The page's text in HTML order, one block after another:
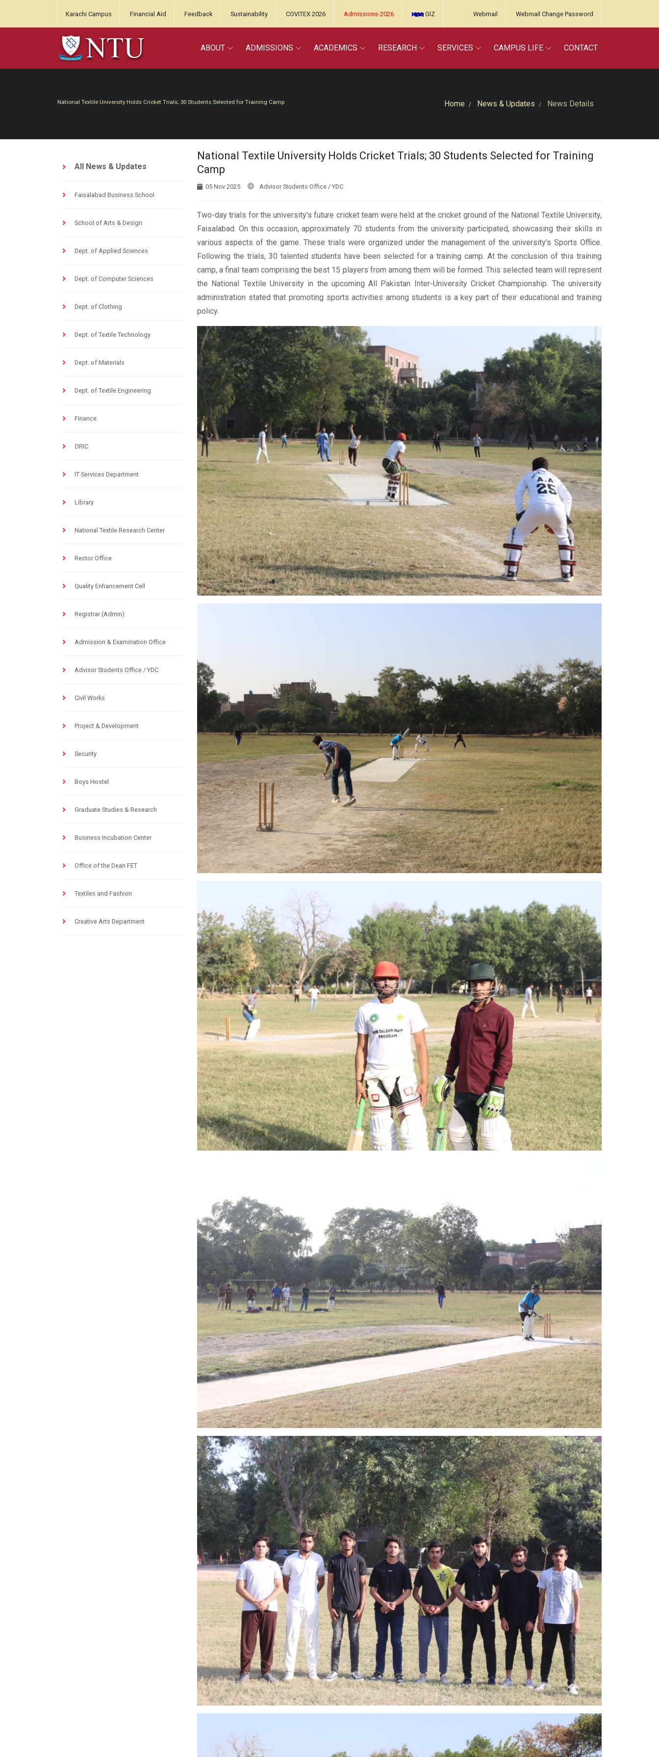
Karachi Campus Financial Aid Feedback Sustainability COVITEX 2026 Admissions-2026 GIZ Webmail Webmail Change Password
ABOUT ADMISSIONS ACADEMICS RESEARCH SERVICES CAMPUS LIFE CONTACT
National Textile University Holds Cricket Trials; 30 Students Selected for Training Camp Home News & Updates News Details
All News & Updates
Faisalabad Business School
School of Arts & Design
Dept. of Applied Sciences
Dept. of Computer Sciences
Dept. of Clothing
Dept. of Textile Technology
Dept. of Materials
Dept. of Textile Engineering
Finance
ORIC
IT Services Department
Library
National Textile Research Center
Rector Office
Quality Enhancement Cell
Registrar (Admin)
Admission & Examination Office
Advisor Students Office / YDC
Civil Works
Project & Development
Security
Boys Hostel
Graduate Studies & Research
Business Incubation Center
Office of the Dean FET
Textiles and Fashion
Creative Arts Department
National Textile University Holds Cricket Trials; 30 Students Selected for Training
Camp
05 Nov 2025 Advisor Students Office / YDC
Two-day trials for the university's future cricket team were held at the cricket ground of the National Textile University,
Faisalabad. On this occasion, approximately 70 students from the university participated, showcasing their skills in
various aspects of the game. These trials were organized under the management of the university's Sports Office.
Following the trials, 30 talented students have been selected for a training camp. At the conclusion of this training
camp, a final team comprising the best 15 players from among them will be formed. This selected team will represent
the National Textile University in the upcoming All Pakistan Inter-University Cricket Championship. The university
administration stated that promoting sports activities among students is a key part of their educational and training
policy.